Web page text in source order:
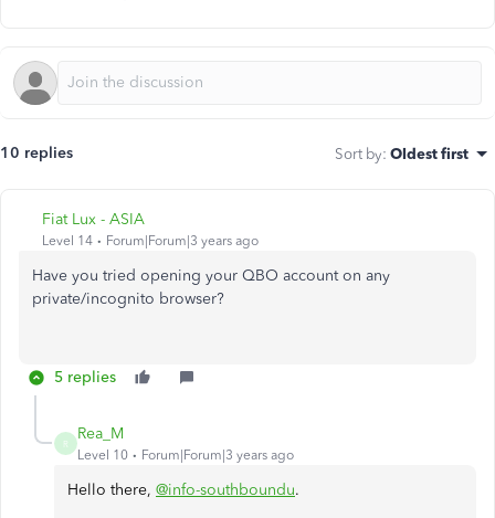
10 replies Sort by: Oldest first
Fiat Lux - ASIA
Level 14 Forum|Forum|3 years ago
Have you tried opening your QBO account on any
private/incognito browser?
5 replies
R
Rea_M
Level 10 Forum|Forum|3 years ago
Hello there, @info-southboundu.